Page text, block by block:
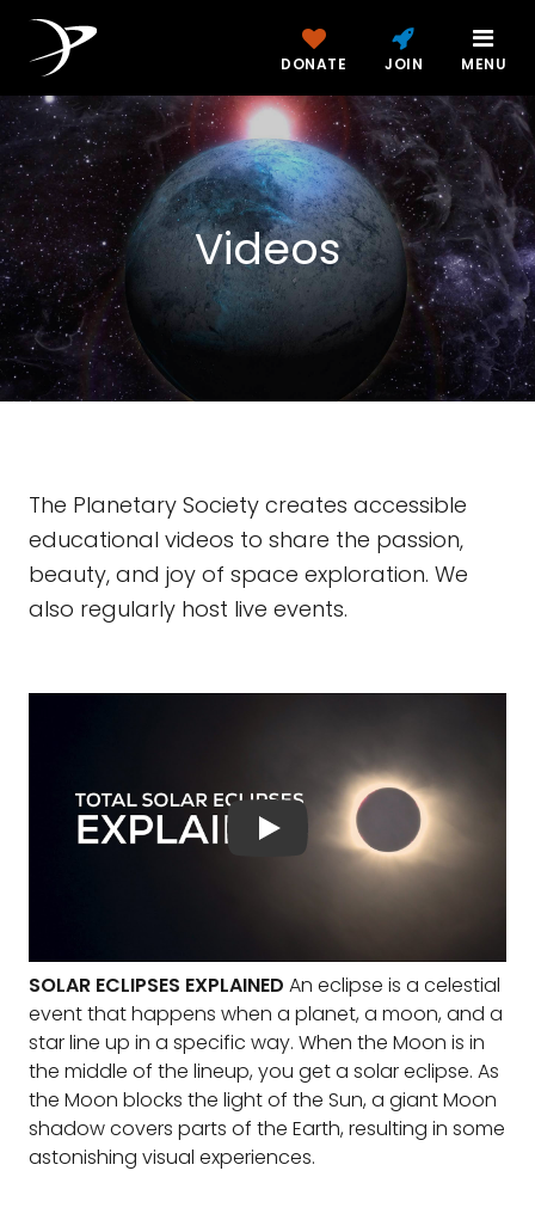
DONATE JOIN MENU
Videos
The Planetary Society creates accessible
educational videos to share the passion,
beauty, and joy of space exploration. We
also regularly host live events.
SOLAR ECLIPSES EXPLAINED An eclipse is a celestial
event that happens when a planet, a moon, and a
star line up in a specific way. When the Moon is in
the middle of the lineup, you get a solar eclipse. As
the Moon blocks the light of the Sun, a giant Moon
shadow covers parts of the Earth, resulting in some
astonishing visual experiences.